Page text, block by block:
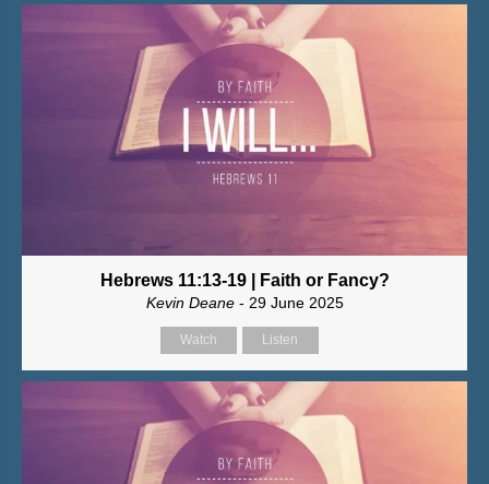
Hebrews 11:13-19 | Faith or Fancy?
Kevin Deane- 29 June 2025
Watch Listen